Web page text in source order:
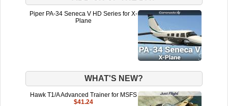
Piper PA-34 Seneca V HD Series for X-
Plane
WHAT'S NEW?
Hawk T1/A Advanced Trainer for MSFS
$41.24